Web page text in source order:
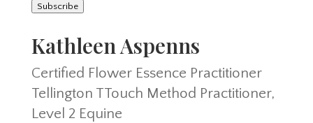
Subscribe
Kathleen Aspenns
Certified Flower Essence Practitioner
Tellington TTouch Method Practitioner,
Level 2 Equine